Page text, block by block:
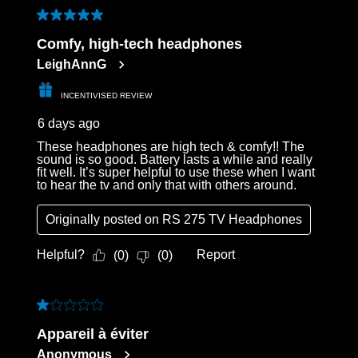
Reviews
5 out of 5 stars.
Comfy, high-tech headphones
LeighAnnG
INCENTIVISED REVIEW
6 days ago
These headphones are high tech & comfy!! The
sound is so good. Battery lasts a while and really
fit well. It’s super helpful to use these when I want
to hear the tv and only that with others around.
Originally posted on RS 275 TV Headphones
Helpful? (0) (0) Report
1 out of 5 stars.
Appareil à éviter
Anonymous